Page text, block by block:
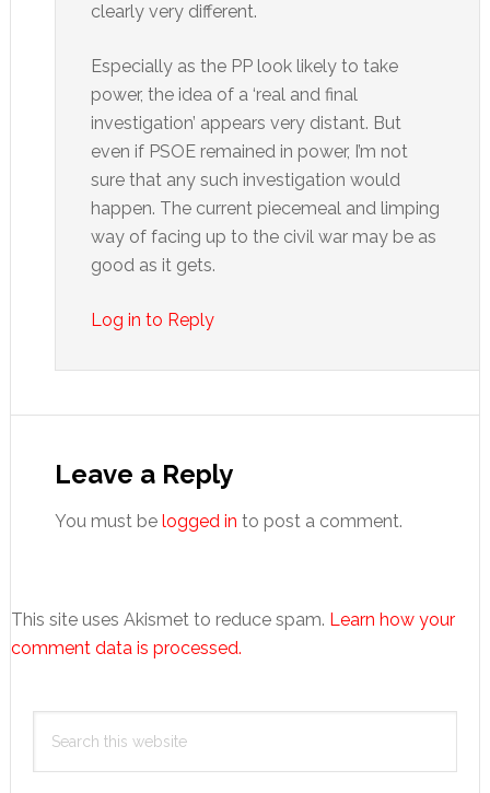
clearly very different.
Especially as the PP look likely to take
power, the idea of a ‘real and final
investigation’ appears very distant. But
even if PSOE remained in power, I’m not
sure that any such investigation would
happen. The current piecemeal and limping
way of facing up to the civil war may be as
good as it gets.
Log in to Reply
Leave a Reply
You must be logged in to post a comment.
This site uses Akismet to reduce spam. Learn how your
comment data is processed.
Primary
Sidebar
this